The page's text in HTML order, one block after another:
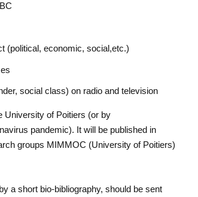
(political, economic, social,etc.)
social class) on radio and television
University of Poitiers (or by
pandemic). It will be published in
groups MIMMOC (University of Poitiers)
a short bio-bibliography, should be sent